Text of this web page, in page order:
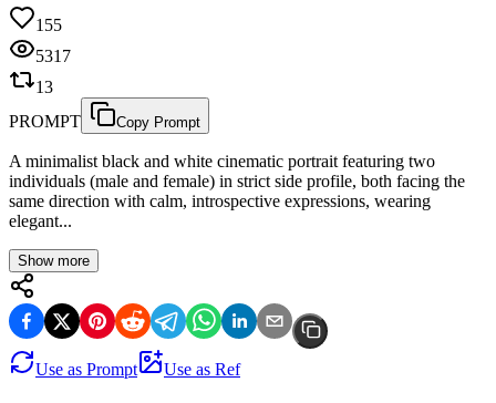
155
5317
13
PROMPT
Copy Prompt
A minimalist black and white cinematic portrait featuring two
individuals (male and female) in strict side profile, both facing the
same direction with calm, introspective expressions, wearing
elegant...
Show more
Use as Prompt Use as Ref